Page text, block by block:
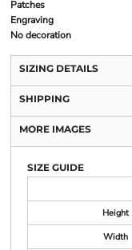
Patches
Engraving
No decoration
SIZING DETAILS
SHIPPING
MORE IMAGES
SIZE GUIDE
Height
Width